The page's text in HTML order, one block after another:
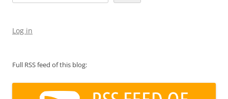
Log in
Full RSS feed of this blog: